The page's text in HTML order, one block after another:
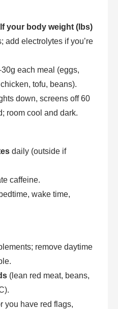
your body weight (lbs)
add electrolytes if you’re
each meal (eggs,
tofu, beans).
down, screens off 60
room cool and dark.
daily (outside if
caffeine.
wake time,
remove daytime
(lean red meat, beans,
you have red flags,